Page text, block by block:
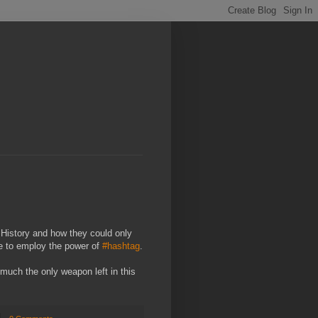
and how they could only
to employ the power of #hashtag.
the only weapon left in this